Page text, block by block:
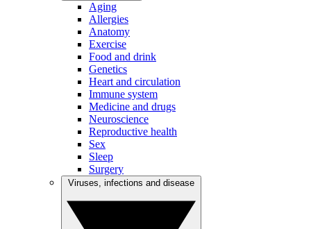
Aging
Allergies
Anatomy
Exercise
Food and drink
Genetics
Heart and circulation
Immune system
Medicine and drugs
Neuroscience
Reproductive health
Sex
Sleep
Surgery